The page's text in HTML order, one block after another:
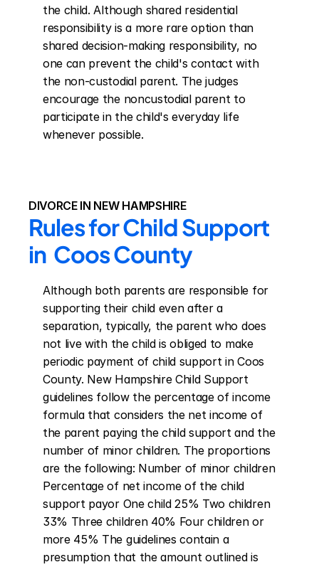
the child. Although shared residential
responsibility is a more rare option than
shared decision-making responsibility, no
one can prevent the child's contact with
the non-custodial parent. The judges
encourage the noncustodial parent to
participate in the child's everyday life
whenever possible.
DIVORCE IN NEW HAMPSHIRE
Rules for Child Support
in  Coos County
Although both parents are responsible for
supporting their child even after a
separation, typically, the parent who does
not live with the child is obliged to make
periodic payment of child support in Coos
County. New Hampshire Child Support
guidelines follow the percentage of income
formula that considers the net income of
the parent paying the child support and the
number of minor children. The proportions
are the following: Number of minor children
Percentage of net income of the child
support payor One child 25% Two children
33% Three children 40% Four children or
more 45% The guidelines contain a
presumption that the amount outlined is